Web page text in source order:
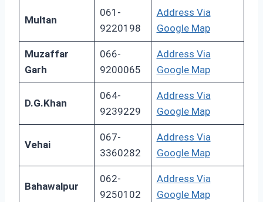
Multan
061-
9220198
Address Via
Google Map
Muzaffar
Garh
066-
9200065
Address Via
Google Map
D.G.Khan
064-
9239229
Address Via
Google Map
Vehai
067-
3360282
Address Via
Google Map
Bahawalpur
062-
9250102
Address Via
Google Map